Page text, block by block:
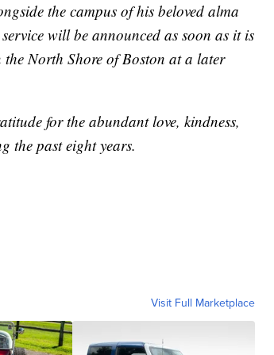
the campus of his beloved alma
will be announced as soon as it is
North Shore of Boston at a later
for the abundant love, kindness,
the past eight years.
Visit Full Marketplace